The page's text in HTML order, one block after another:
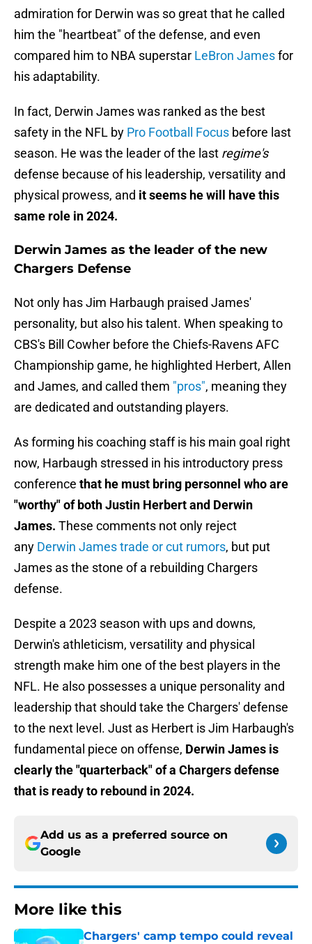
admiration for Derwin was so great that he called
him the "heartbeat" of the defense, and even
compared him to NBA superstar LeBron Jamesfor
his adaptability.
In fact, Derwin James was ranked as the best
safety in the NFL by Pro Football Focus before last
season. He was the leader of the last regime's
defense because of his leadership, versatility and
physical prowess, and it seems he will have this
same role in 2024.
Derwin James as the leader of the new
Chargers Defense
Not only has Jim Harbaugh praised James'
personality, but also his talent. When speaking to
CBS's Bill Cowher before the Chiefs-Ravens AFC
Championship game, he highlighted Herbert, Allen
and James, and called them "pros", meaning they
are dedicated and outstanding players.
As forming his coaching staff is his main goal right
now, Harbaugh stressed in his introductory press
conference that he must bring personnel who are
"worthy" of both Justin Herbert and Derwin
James. These comments not only reject
any Derwin James trade or cut rumors, but put
James as the stone of a rebuilding Chargers
defense.
Despite a 2023 season with ups and downs,
Derwin's athleticism, versatility and physical
strength make him one of the best players in the
NFL. He also possesses a unique personality and
leadership that should take the Chargers' defense
to the next level. Just as Herbert is Jim Harbaugh's
fundamental piece on offense, Derwin James is
clearly the "quarterback" of a Chargers defense
that is ready to rebound in 2024.
Add us as a preferred source on
Google
More like this
Chargers' camp tempo could reveal